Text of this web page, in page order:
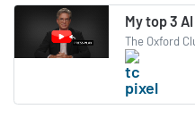
My top 3
The Oxford